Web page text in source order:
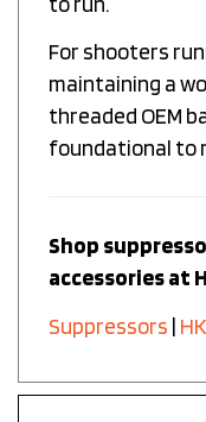
maintaining a
threaded OEM
foundational to
accessories at